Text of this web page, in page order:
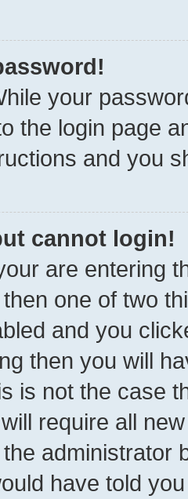
your
the login page
and you
cannot login!
are entering
one of two
and you
then you will
is not the case
require all
administrator
have told